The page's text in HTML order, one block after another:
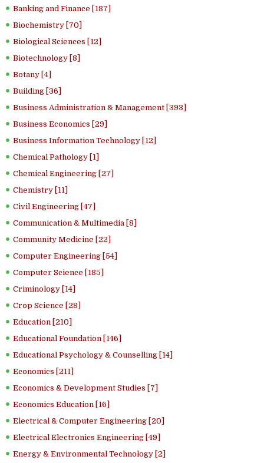
Banking and Finance [187]
Biochemistry [70]
Biological Sciences [12]
Biotechnology [8]
Botany [4]
Building [36]
Business Administration & Management [393]
Business Economics [29]
Business Information Technology [12]
Chemical Pathology [1]
Chemical Engineering [27]
Chemistry [11]
Civil Engineering [47]
Communication & Multimedia [8]
Community Medicine [22]
Computer Engineering [54]
Computer Science [185]
Criminology [14]
Crop Science [28]
Education [210]
Educational Foundation [146]
Educational Psychology & Counselling [14]
Economics [211]
Economics & Development Studies [7]
Economics Education [16]
Electrical & Computer Engineering [20]
Electrical Electronics Engineering [49]
Energy & Environmental Technology [2]